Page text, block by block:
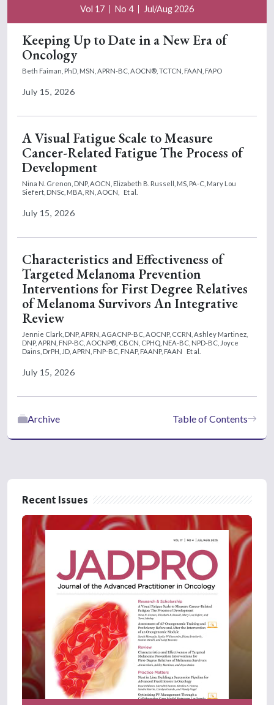
Vol 17 No 4 Jul/Aug 2026
Keeping Up to Date in a New Era of
Oncology
Beth Faiman, PhD, MSN, APRN-BC, AOCN®, TCTCN, FAAN, FAPO
July 15, 2026
A Visual Fatigue Scale to Measure
Cancer-Related Fatigue The Process of
Development
Nina N. Grenon, DNP, AOCN, Elizabeth B. Russell, MS, PA-C, Mary Lou
Siefert, DNSc, MBA, RN, AOCN,
Et al.
July 15, 2026
Characteristics and Effectiveness of
Targeted Melanoma Prevention
Interventions for First Degree Relatives
of Melanoma Survivors An Integrative
Review
Jennie Clark, DNP, APRN, AGACNP-BC, AOCNP, CCRN, Ashley Martinez,
DNP, APRN, FNP-BC, AOCNP®, CBCN, CPHQ, NEA-BC, NPD-BC, Joyce
Dains, DrPH, JD, APRN, FNP-BC, FNAP, FAANP, FAAN
Et al.
July 15, 2026
Table of Contents
Archive
Recent Issues